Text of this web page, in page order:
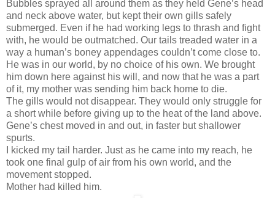
Bubbles sprayed all around them as they held Gene’s head
and neck above water, but kept their own gills safely
submerged. Even if he had working legs to thrash and fight
with, he would be outmatched. Our tails treaded water in a
way a human’s boney appendages couldn’t come close to.
He was in our world, by no choice of his own. We brought
him down here against his will, and now that he was a part
of it, my mother was sending him back home to die.
The gills would not disappear. They would only struggle for
a short while before giving up to the heat of the land above.
Gene’s chest moved in and out, in faster but shallower
spurts.
I kicked my tail harder. Just as he came into my reach, he
took one final gulp of air from his own world, and the
movement stopped.
Mother had killed him.